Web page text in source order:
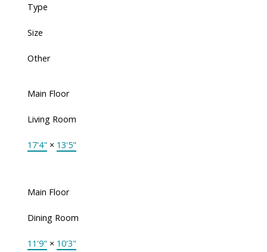
Type
Size
Other
Main Floor
Living Room
17'4" × 13'5"
Main Floor
Dining Room
11'9" × 10'3"